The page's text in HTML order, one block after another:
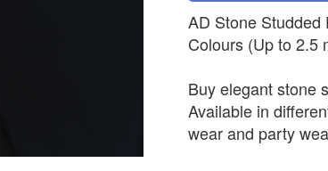
AD Stone Studded
Colours (Up to 2.5
Buy elegant stone
Available in
wear and party